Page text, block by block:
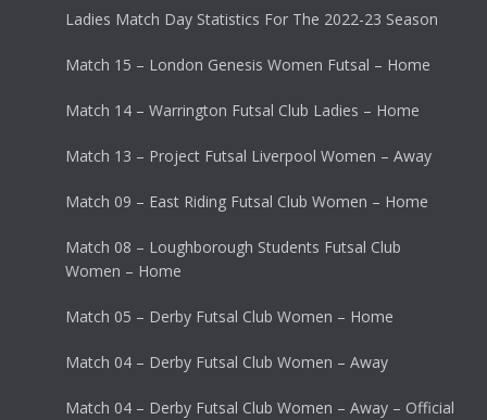
Ladies Match Day Statistics For The 2022-23 Season
Match 15 – London Genesis Women Futsal – Home
Match 14 – Warrington Futsal Club Ladies – Home
Match 13 – Project Futsal Liverpool Women – Away
Match 09 – East Riding Futsal Club Women – Home
Match 08 – Loughborough Students Futsal Club
Women – Home
Match 05 – Derby Futsal Club Women – Home
Match 04 – Derby Futsal Club Women – Away
Match 04 – Derby Futsal Club Women – Away – Official